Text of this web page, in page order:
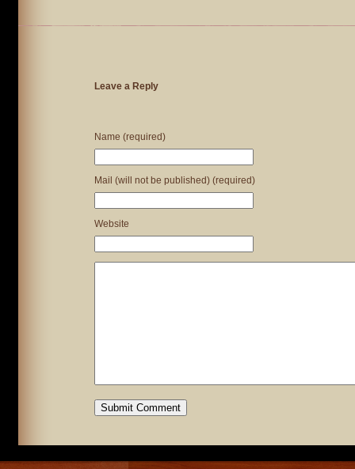
Leave a Reply
Name (required)
Mail (will not be published) (required)
Website